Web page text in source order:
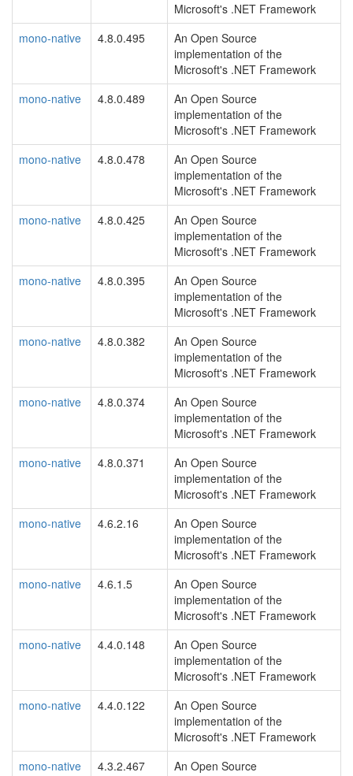
Microsoft's .NET Framework
mono-native
4.8.0.495
An Open Source
implementation of the
Microsoft's .NET Framework
mono-native
4.8.0.489
An Open Source
implementation of the
Microsoft's .NET Framework
mono-native
4.8.0.478
An Open Source
implementation of the
Microsoft's .NET Framework
mono-native
4.8.0.425
An Open Source
implementation of the
Microsoft's .NET Framework
mono-native
4.8.0.395
An Open Source
implementation of the
Microsoft's .NET Framework
mono-native
4.8.0.382
An Open Source
implementation of the
Microsoft's .NET Framework
mono-native
4.8.0.374
An Open Source
implementation of the
Microsoft's .NET Framework
mono-native
4.8.0.371
An Open Source
implementation of the
Microsoft's .NET Framework
mono-native
4.6.2.16
An Open Source
implementation of the
Microsoft's .NET Framework
mono-native
4.6.1.5
An Open Source
implementation of the
Microsoft's .NET Framework
mono-native
4.4.0.148
An Open Source
implementation of the
Microsoft's .NET Framework
mono-native
4.4.0.122
An Open Source
implementation of the
Microsoft's .NET Framework
mono-native
4.3.2.467
An Open Source